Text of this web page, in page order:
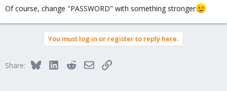
Of course, change "PASSWORD" with something stronger
You must log in or register to reply here.
Share: BlueskyLinkedInRedditEmailLink